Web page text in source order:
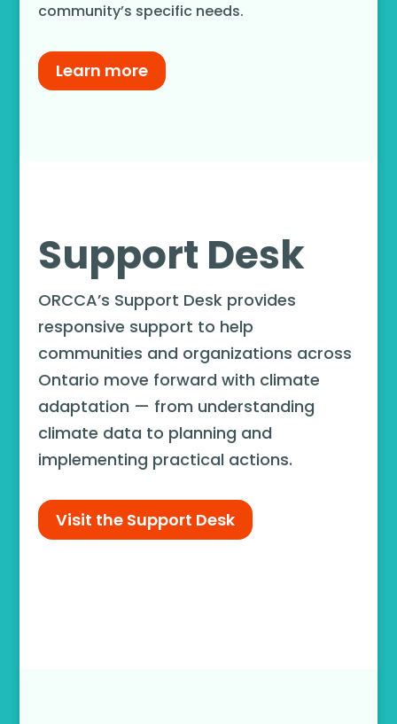
community’s specific needs.
Learn more
Support Desk
ORCCA’s Support Desk provides
responsive support to help
communities and organizations across
Ontario move forward with climate
adaptation — from understanding
climate data to planning and
implementing practical actions.
Visit the Support Desk